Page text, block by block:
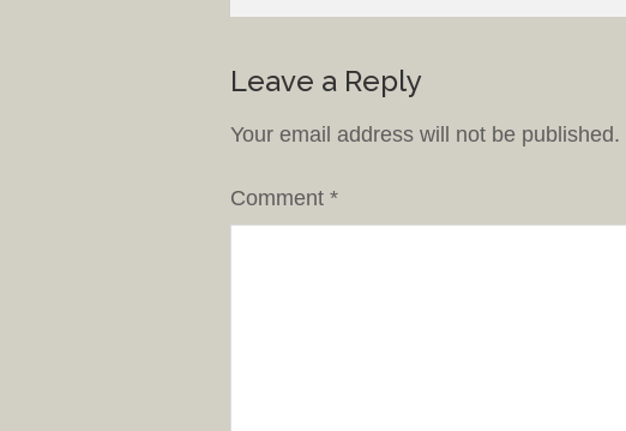
Leave a Reply
Your email address will not be published.
Comment *